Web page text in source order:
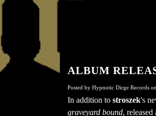
ALBUM
Posted by Hypnotic Dirge Records
In addition to stroszek's
graveyard bound,